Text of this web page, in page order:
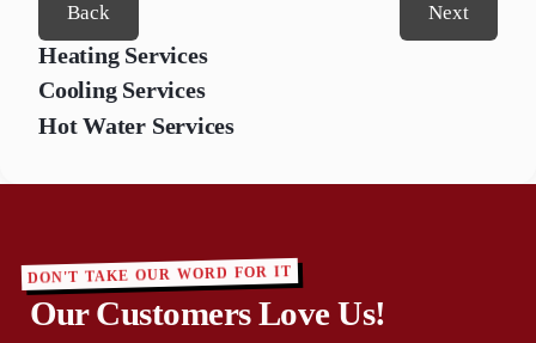
Back Next
Heating Services
Cooling Services
Hot Water Services
DON'T TAKE OUR WORD FOR IT
Our Customers Love Us!